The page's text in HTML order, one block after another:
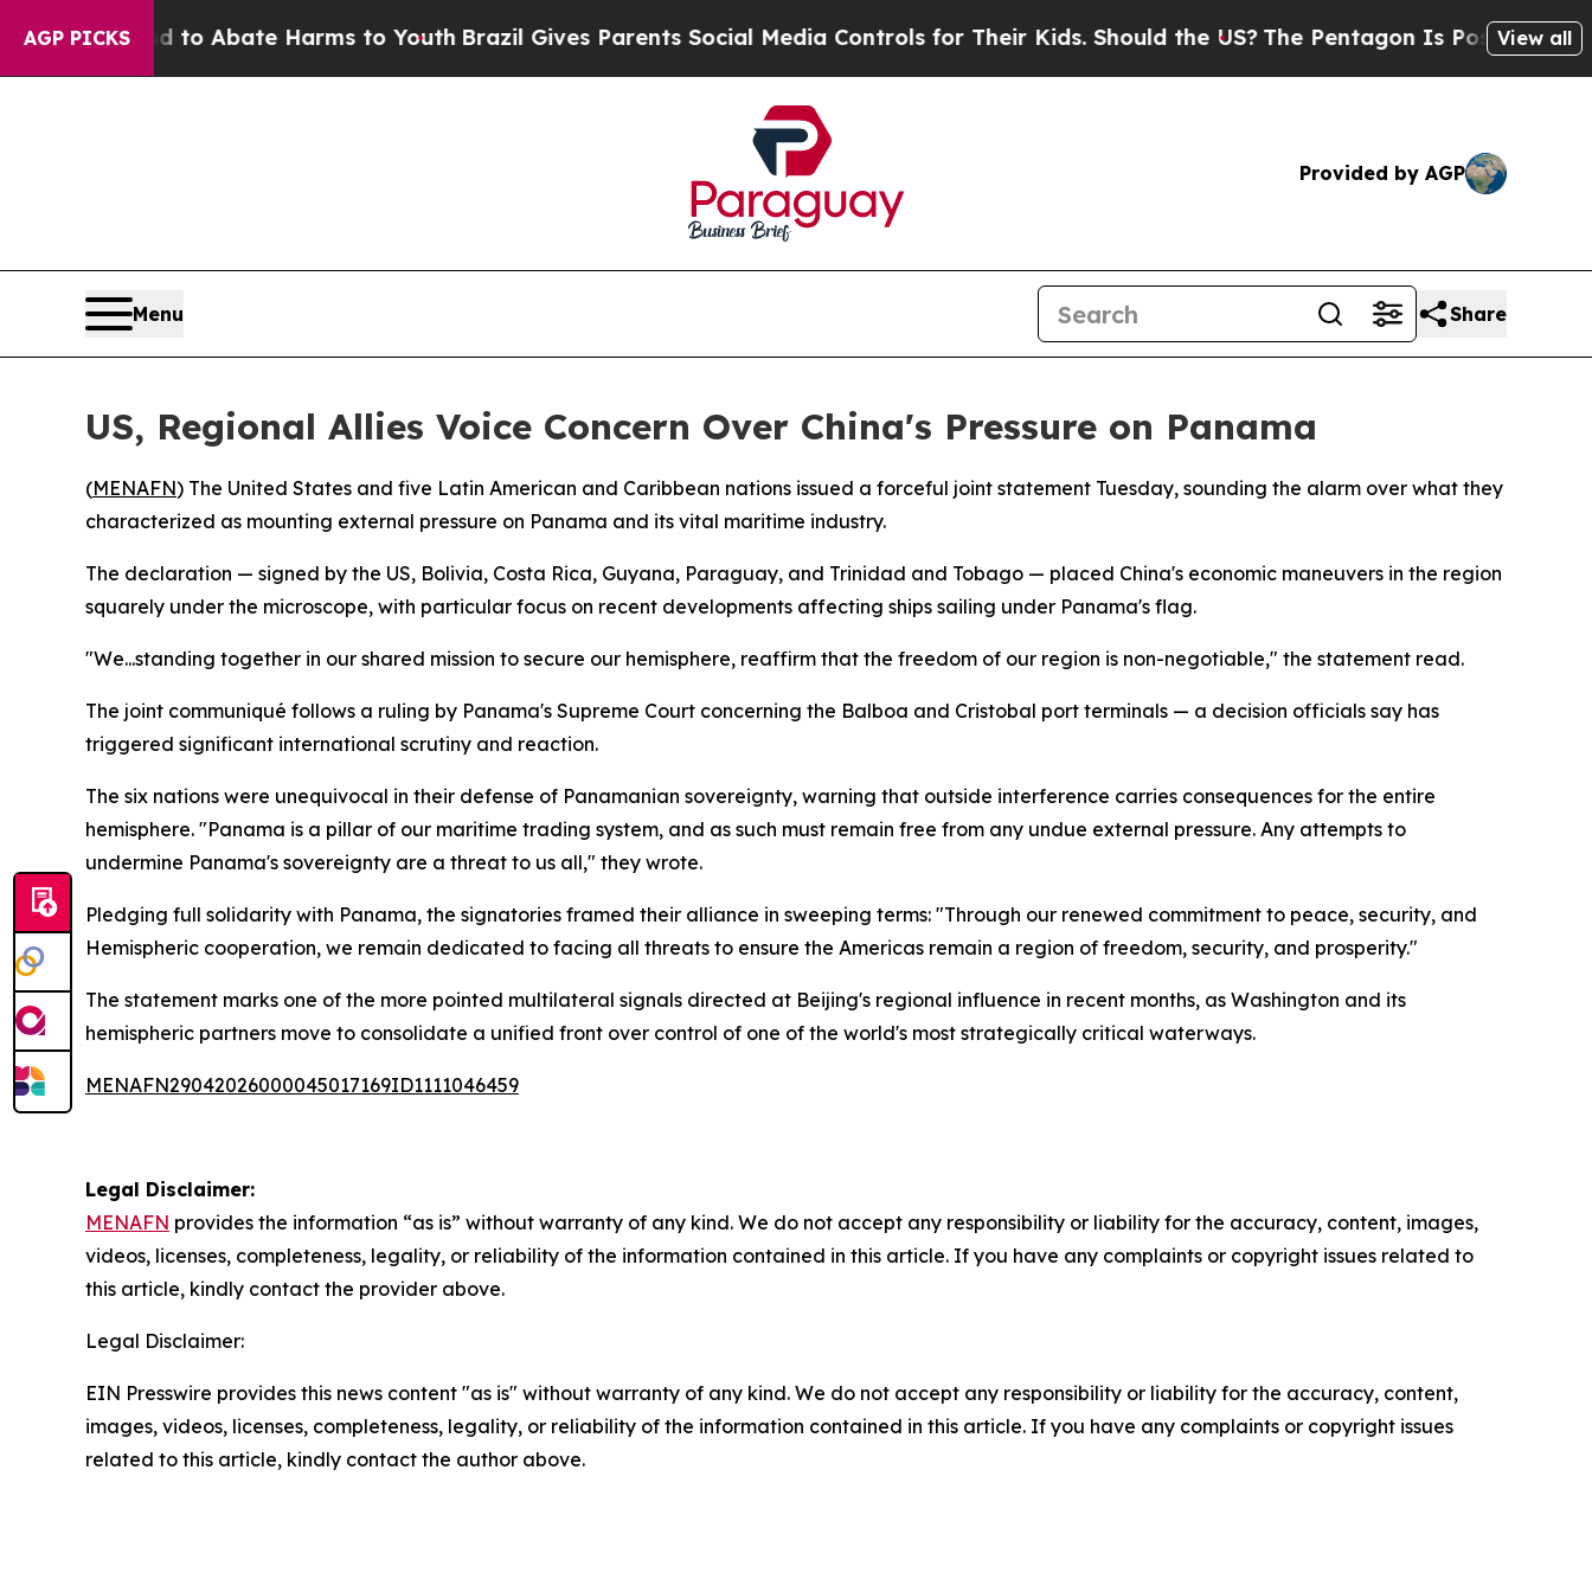
AGP PICKS
Fund to Abate Harms to YouthBrazil Gives Parents Social Media Controls for Their Kids. Should the US?The Pentagon Is Posting Cryptic
View all
Provided by AGP
Menu Share
US, Regional Allies Voice Concern Over China's Pressure on Panama
(MENAFN) The United States and five Latin American and Caribbean nations issued a forceful joint statement Tuesday, sounding the alarm over what they
characterized as mounting external pressure on Panama and its vital maritime industry.
The declaration — signed by the US, Bolivia, Costa Rica, Guyana, Paraguay, and Trinidad and Tobago — placed China's economic maneuvers in the region
squarely under the microscope, with particular focus on recent developments affecting ships sailing under Panama's flag.
"We...standing together in our shared mission to secure our hemisphere, reaffirm that the freedom of our region is non-negotiable," the statement read.
The joint communiqué follows a ruling by Panama's Supreme Court concerning the Balboa and Cristobal port terminals — a decision officials say has
triggered significant international scrutiny and reaction.
The six nations were unequivocal in their defense of Panamanian sovereignty, warning that outside interference carries consequences for the entire
hemisphere. "Panama is a pillar of our maritime trading system, and as such must remain free from any undue external pressure. Any attempts to
undermine Panama's sovereignty are a threat to us all," they wrote.
Pledging full solidarity with Panama, the signatories framed their alliance in sweeping terms: "Through our renewed commitment to peace, security, and
Hemispheric cooperation, we remain dedicated to facing all threats to ensure the Americas remain a region of freedom, security, and prosperity."
The statement marks one of the more pointed multilateral signals directed at Beijing's regional influence in recent months, as Washington and its
hemispheric partners move to consolidate a unified front over control of one of the world's most strategically critical waterways.
MENAFN29042026000045017169ID1111046459
Legal Disclaimer:
MENAFN provides the information “as is” without warranty of any kind. We do not accept any responsibility or liability for the accuracy, content, images,
videos, licenses, completeness, legality, or reliability of the information contained in this article. If you have any complaints or copyright issues related to
this article, kindly contact the provider above.
Legal Disclaimer:
EIN Presswire provides this news content "as is" without warranty of any kind. We do not accept any responsibility or liability for the accuracy, content,
images, videos, licenses, completeness, legality, or reliability of the information contained in this article. If you have any complaints or copyright issues
related to this article, kindly contact the author above.